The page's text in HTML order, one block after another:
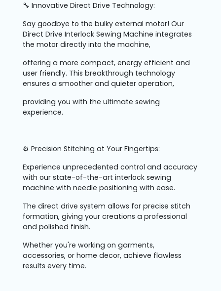
🔧 Innovative Direct Drive Technology:
Say goodbye to the bulky external motor! Our
Direct Drive Interlock Sewing Machine integrates
the motor directly into the machine,
offering a more compact, energy efficient and
user friendly. This breakthrough technology
ensures a smoother and quieter operation,
providing you with the ultimate sewing
experience.
⚙️ Precision Stitching at Your Fingertips:
Experience unprecedented control and accuracy
with our state-of-the-art interlock sewing
machine with needle positioning with ease.
The direct drive system allows for precise stitch
formation, giving your creations a professional
and polished finish.
Whether you're working on garments,
accessories, or home decor, achieve flawless
results every time.